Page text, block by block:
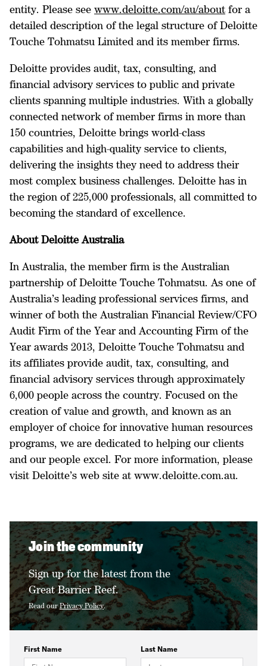
entity. Please see www.deloitte.com/au/about for a
detailed description of the legal structure of Deloitte
Touche Tohmatsu Limited and its member firms.
Deloitte provides audit, tax, consulting, and
financial advisory services to public and private
clients spanning multiple industries. With a globally
connected network of member firms in more than
150 countries, Deloitte brings world-class
capabilities and high-quality service to clients,
delivering the insights they need to address their
most complex business challenges. Deloitte has in
the region of 225,000 professionals, all committed to
becoming the standard of excellence.
About Deloitte Australia
In Australia, the member firm is the Australian
partnership of Deloitte Touche Tohmatsu. As one of
Australia’s leading professional services firms, and
winner of both the Australian Financial Review/CFO
Audit Firm of the Year and Accounting Firm of the
Year awards 2013, Deloitte Touche Tohmatsu and
its affiliates provide audit, tax, consulting, and
financial advisory services through approximately
6,000 people across the country. Focused on the
creation of value and growth, and known as an
employer of choice for innovative human resources
programs, we are dedicated to helping our clients
and our people excel. For more information, please
visit Deloitte’s web site at www.deloitte.com.au.
Join the community
Sign up for the latest from the
Great Barrier Reef.
Read ourPrivacy Policy.
First Name Last Name